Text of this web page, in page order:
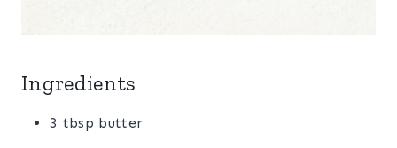
Ingredients
3 tbsp butter